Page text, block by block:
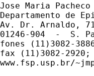
Jose Maria
Departamento de
Av. Dr. Arnaldo,
01246-904  -  S.
fones (11)3082-
fax (11)3082-2920;
www.fsp.usp.br/